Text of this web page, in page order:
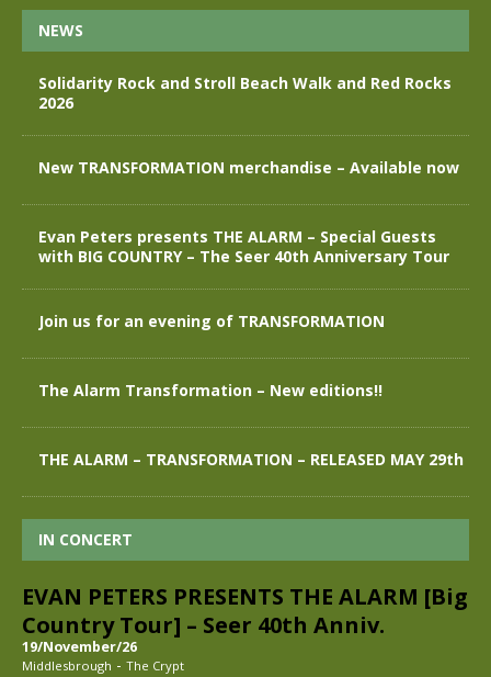
NEWS
Solidarity Rock and Stroll Beach Walk and Red Rocks
2026
New TRANSFORMATION merchandise – Available now
Evan Peters presents THE ALARM – Special Guests
with BIG COUNTRY – The Seer 40th Anniversary Tour
Join us for an evening of TRANSFORMATION
The Alarm Transformation – New editions!!
THE ALARM – TRANSFORMATION – RELEASED MAY 29th
IN CONCERT
EVAN PETERS PRESENTS THE ALARM [Big
Country Tour] – Seer 40th Anniv.
19/November/26
Middlesbrough - The Crypt